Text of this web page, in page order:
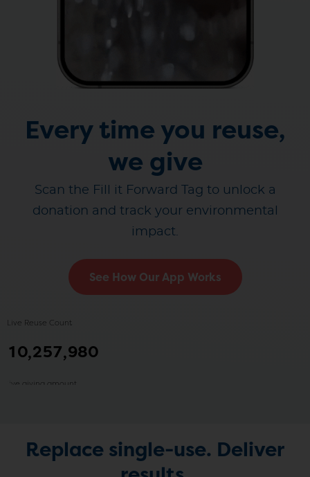
Every time you reuse,
we give
Scan the Fill it Forward Tag to unlock a
donation and track your environmental
impact.
See How Our App Works
Replace single-use. Deliver